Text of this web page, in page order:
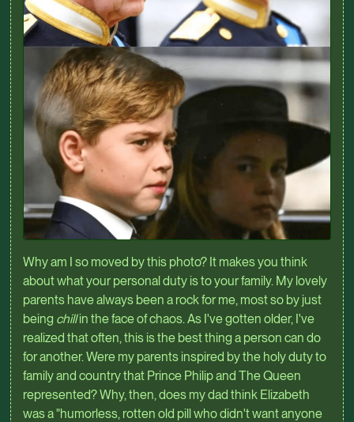
Why am I so moved by this photo? It makes you think
about what your personal duty is to your family. My lovely
parents have always been a rock for me, most so by just
being chillin the face of chaos. As I've gotten older, I've
realized that often, this is the best thing a person can do
for another. Were my parents inspired by the holy duty to
family and country that Prince Philip and The Queen
represented? Why, then, does my dad think Elizabeth
was a "humorless, rotten old pill who didn't want anyone